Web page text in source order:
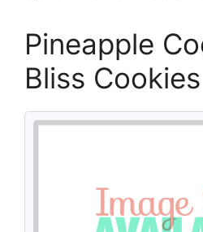
Pineapple
Bliss Cookies